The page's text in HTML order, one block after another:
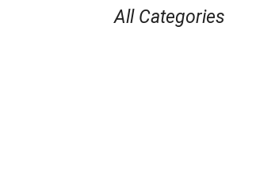
All Categories